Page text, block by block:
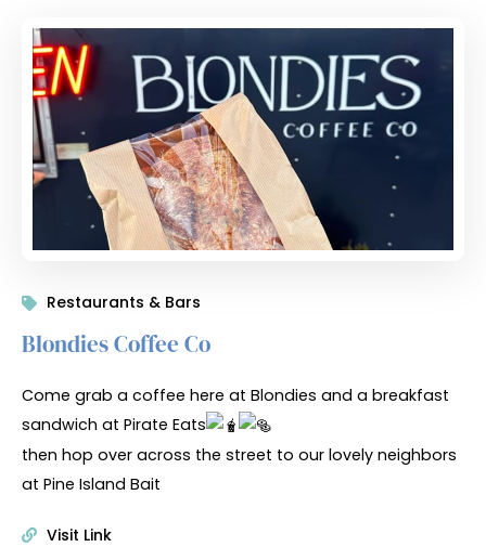
Restaurants & Bars
Blondies Coffee Co
Come grab a coffee here at Blondies and a breakfast
sandwich at Pirate Eats
then hop over across the street to our lovely neighbors
at Pine Island Bait
Visit Link